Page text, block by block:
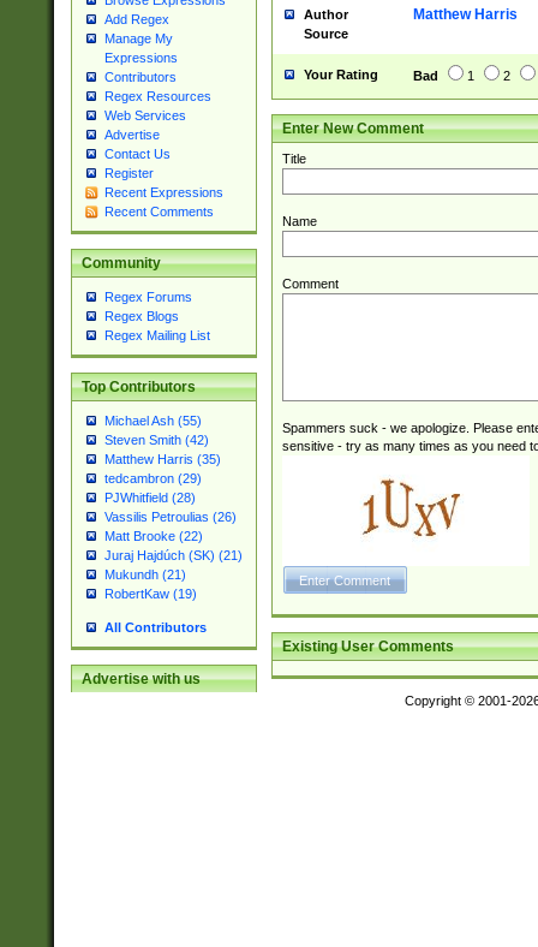
Add Regex
Manage My
Expressions
Contributors
Regex Resources
Web Services
Advertise
Contact Us
Register
Recent Expressions
Recent Comments
Community
Regex Forums
Regex Blogs
Regex Mailing List
Top Contributors
Michael Ash (55)
Steven Smith (42)
Matthew Harris (35)
tedcambron (29)
PJWhitfield (28)
Vassilis Petroulias (26)
Matt Brooke (22)
Juraj Hajdúch (SK) (21)
Mukundh (21)
RobertKaw (19)
All Contributors
Advertise with us
Author Matthew Harris
Source
Your Rating Bad 1 2
Enter New Comment
Title
Name
Comment
Spammers suck - we apologize. Please
sensitive - try as many times as you need
Existing User Comments
Copyright © 2001-